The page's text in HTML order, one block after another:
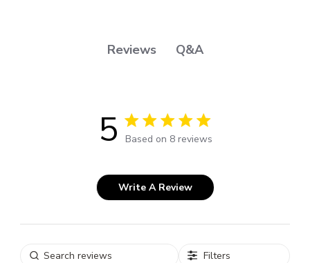
Reviews Q&A
5 5 out of 5 stars 8 total reviews
Based on 8 reviews
Write A Review
Filters